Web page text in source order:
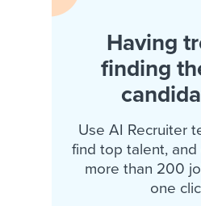
Having
finding
Use AI Recruiter
find top talent,
more than 200
one